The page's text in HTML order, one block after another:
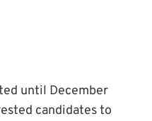
until December
candidates to